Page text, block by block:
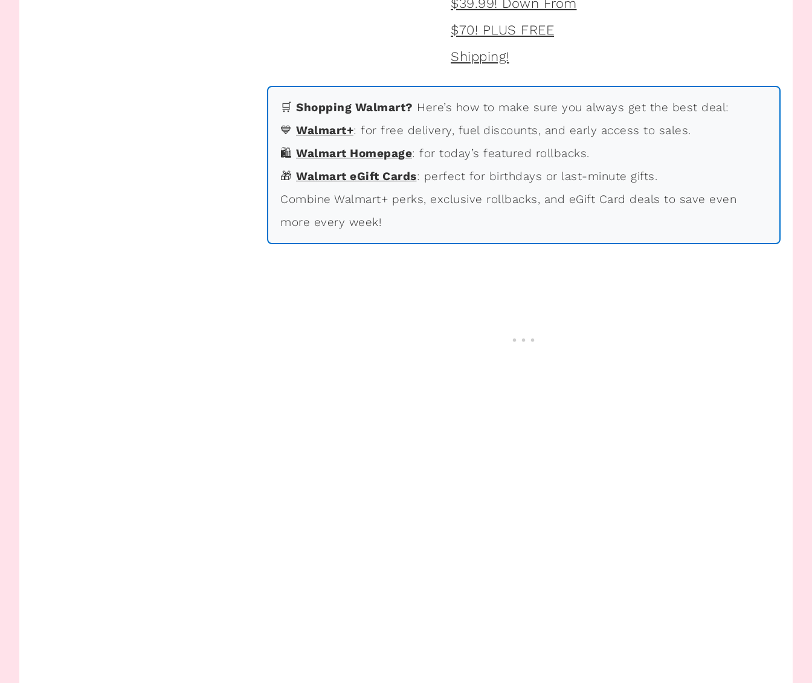
🛒 Shopping Walmart? Here’s how to make sure you always get the best deal:
💙 Walmart+: for free delivery, fuel discounts, and early access to sales.
🛍 Walmart Homepage: for today’s featured rollbacks.
🎁 Walmart eGift Cards: perfect for birthdays or last-minute gifts.
Combine Walmart+ perks, exclusive rollbacks, and eGift Card deals to save even
more every week!